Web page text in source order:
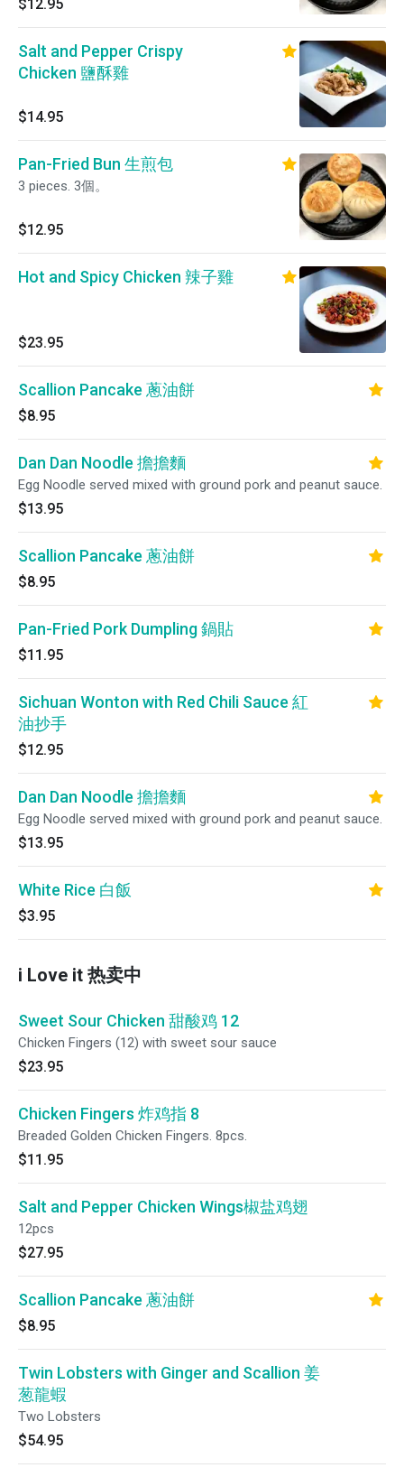
$12.95
Salt and Pepper Crispy
Chicken 鹽酥雞
$14.95
Pan-Fried Bun 生煎包
3 pieces. 3個。
$12.95
Hot and Spicy Chicken 辣子雞
$23.95
Scallion Pancake 蔥油餅
$8.95
Dan Dan Noodle 擔擔麵
Egg Noodle served mixed with ground pork and peanut sauce.
$13.95
Scallion Pancake 蔥油餅
$8.95
Pan-Fried Pork Dumpling 鍋貼
$11.95
Sichuan Wonton with Red Chili Sauce 紅
油抄手
$12.95
Dan Dan Noodle 擔擔麵
Egg Noodle served mixed with ground pork and peanut sauce.
$13.95
White Rice 白飯
$3.95
i Love it 热卖中
Sweet Sour Chicken 甜酸鸡 12
Chicken Fingers (12) with sweet sour sauce
$23.95
Chicken Fingers 炸鸡指 8
Breaded Golden Chicken Fingers. 8pcs.
$11.95
Salt and Pepper Chicken Wings椒盐鸡翅
12pcs
$27.95
Scallion Pancake 蔥油餅
$8.95
Twin Lobsters with Ginger and Scallion 姜
葱龍蝦
Two Lobsters
$54.95